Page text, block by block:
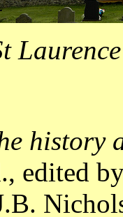
history
edited